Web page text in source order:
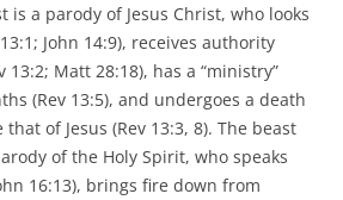
is a parody of Jesus Christ, who looks
John 14:9), receives authority
Matt 28:18), has a “ministry”
(Rev 13:5), and undergoes a death
of Jesus (Rev 13:3, 8). The beast
of the Holy Spirit, who speaks
16:13), brings fire down from